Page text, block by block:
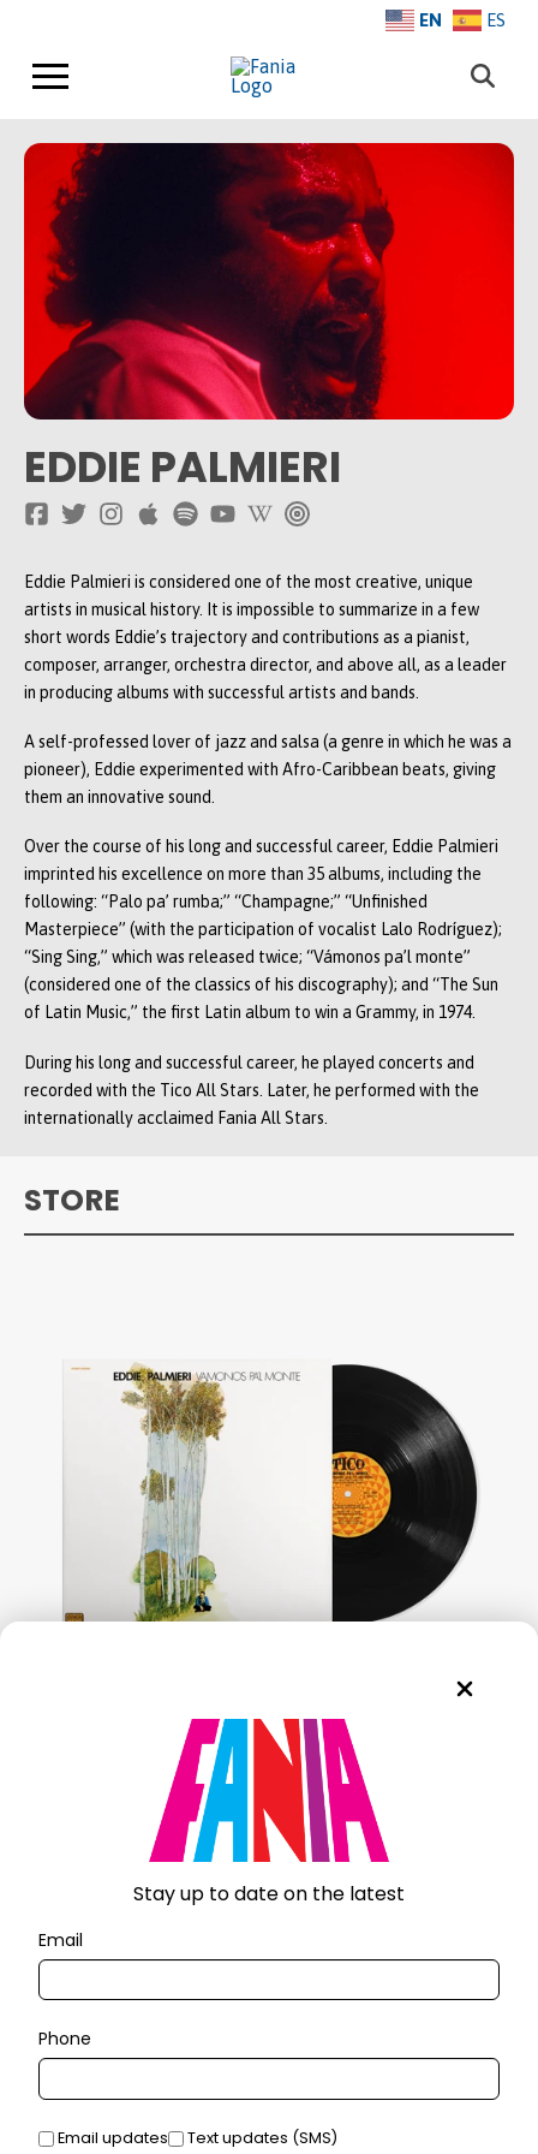
EN ES
EDDIE PALMIERI
Eddie Palmieri is considered one of the most creative, unique
artists in musical history. It is impossible to summarize in a few
short words Eddie’s trajectory and contributions as a pianist,
composer, arranger, orchestra director, and above all, as a leader
in producing albums with successful artists and bands.
A self-professed lover of jazz and salsa (a genre in which he was a
pioneer), Eddie experimented with Afro-Caribbean beats, giving
them an innovative sound.
Over the course of his long and successful career, Eddie Palmieri
imprinted his excellence on more than 35 albums, including the
following: “Palo pa’ rumba;” “Champagne;” “Unfinished
Masterpiece” (with the participation of vocalist Lalo Rodríguez);
“Sing Sing,” which was released twice; “Vámonos pa’l monte”
(considered one of the classics of his discography); and “The Sun
of Latin Music,” the first Latin album to win a Grammy, in 1974.
During his long and successful career, he played concerts and
recorded with the Tico All Stars. Later, he performed with the
internationally acclaimed Fania All Stars.
STORE
VÁMONOS PA'L MONTE (LP)
$30.00
Stay up to date on the latest
Email
Phone
Email updates Text updates (SMS)